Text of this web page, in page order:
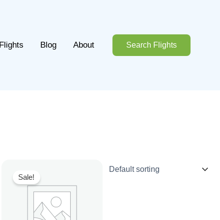
Blog About Search Flights
Sale!